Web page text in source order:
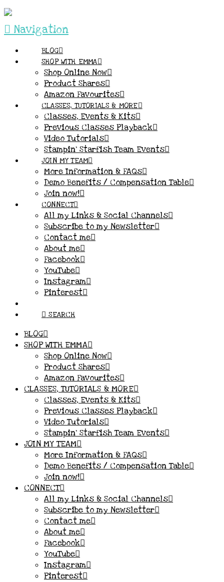
Navigation
BLOG
SHOP WITH EMMA
Shop Online Now
Product Shares
Amazon Favourites
CLASSES, TUTORIALS & MORE
Classes, Events & Kits
Previous Classes Playback
Video Tutorials
Stampin’ Starfish Team Events
JOIN MY TEAM
More Information & FAQs
Demo Benefits / Compensation Table
Join now!
CONNECT
All my Links & Social Channels
Subscribe to my Newsletter
Contact me
About me
Facebook
YouTube
Instagram
Pinterest
SEARCH
BLOG
SHOP WITH EMMA
Shop Online Now
Product Shares
Amazon Favourites
CLASSES, TUTORIALS & MORE
Classes, Events & Kits
Previous Classes Playback
Video Tutorials
Stampin’ Starfish Team Events
JOIN MY TEAM
More Information & FAQs
Demo Benefits / Compensation Table
Join now!
CONNECT
All my Links & Social Channels
Subscribe to my Newsletter
Contact me
About me
Facebook
YouTube
Instagram
Pinterest